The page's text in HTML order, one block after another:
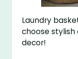
Laundry
choose
decor!